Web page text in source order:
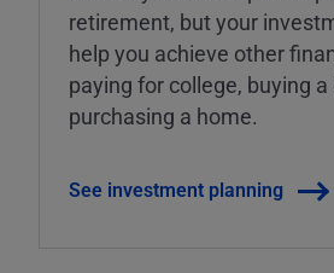
retirement, but your
help you achieve other
paying for college, buying
purchasing a home.
See investment planning